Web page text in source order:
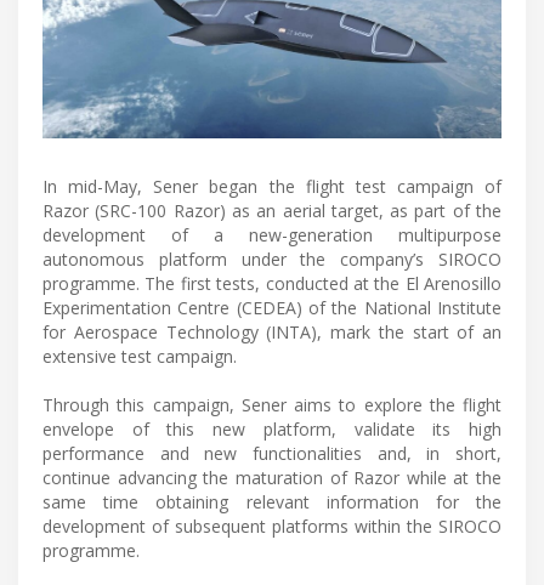
In mid-May, Sener began the flight test campaign of
Razor (SRC-100 Razor) as an aerial target, as part of the
development of a new-generation multipurpose
autonomous platform under the company’s SIROCO
programme. The first tests, conducted at the El Arenosillo
Experimentation Centre (CEDEA) of the National Institute
for Aerospace Technology (INTA), mark the start of an
extensive test campaign.
Through this campaign, Sener aims to explore the flight
envelope of this new platform, validate its high
performance and new functionalities and, in short,
continue advancing the maturation of Razor while at the
same time obtaining relevant information for the
development of subsequent platforms within the SIROCO
programme.